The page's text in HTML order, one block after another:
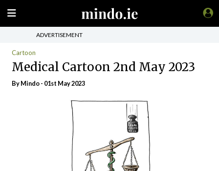
ADVERTISEMENT
Cartoon
Medical Cartoon 2nd May 2023
ByMindo- 01st May 2023